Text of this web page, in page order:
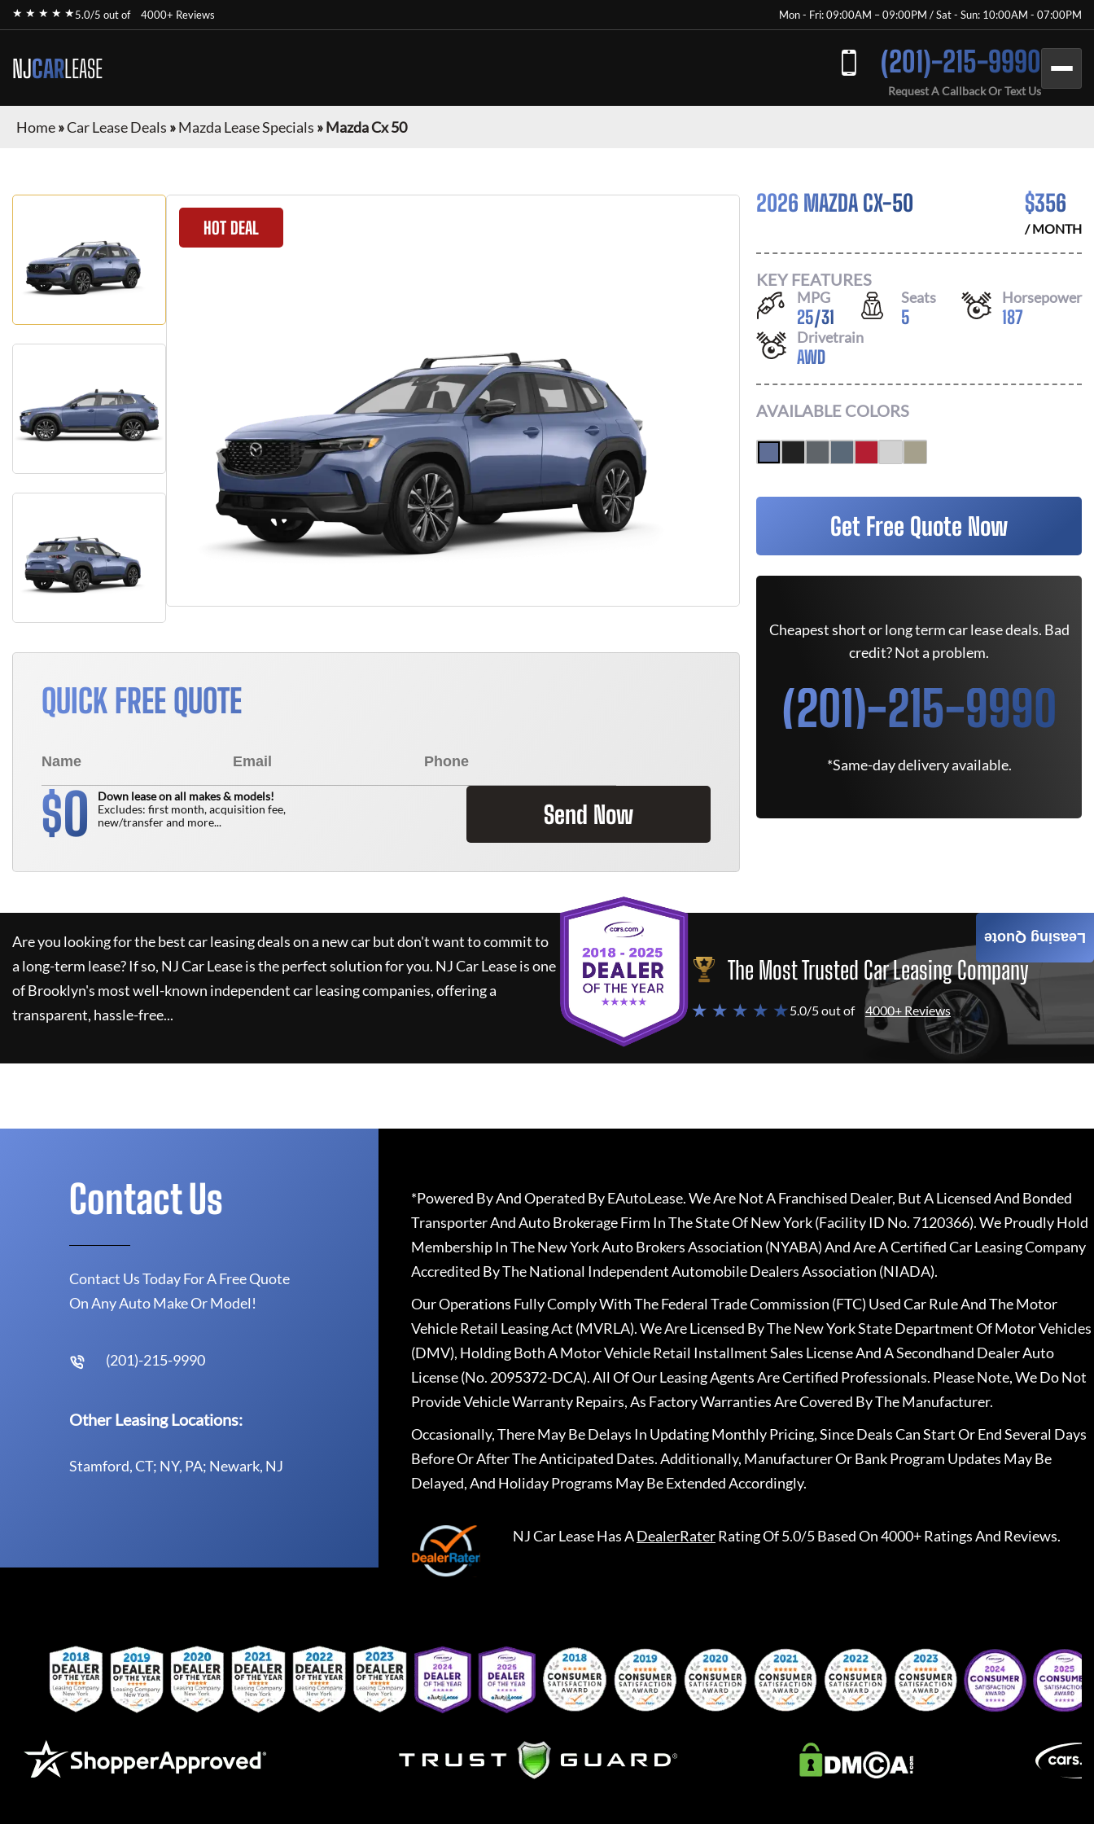
★ ★ ★ ★ ★5.0/5 out of 4000+ Reviews Mon - Fri: 09:00AM – 09:00PM / Sat - Sun: 10:00AM - 07:00PM
NJCARLEASE (201)-215-9990
Request A Callback Or Text Us
Home»Car Lease Deals »Mazda Lease Specials »Mazda Cx 50
HOT DEAL
QUICK FREE QUOTE
$0
Down lease on all makes & models!
Excludes: first month, acquisition fee,
new/transfer and more...
Send Now
2026 MAZDA CX-50 $356
/ MONTH
KEY FEATURES
MPG
25/31
Seats
5
Horsepower
187
Drivetrain
AWD
AVAILABLE COLORS
Get Free Quote Now
Cheapest short or long term car lease deals. Bad
credit? Not a problem.
(201)-215-9990
*Same-day delivery available.
Are you looking for the best car leasing deals on a new car but don't want to commit to
a long-term lease? If so, NJ Car Leaseis the perfect solution for you. NJ Car Leaseis one
of Brooklyn's most well-known independent car leasing companies, offering a
transparent, hassle-free...
The Most Trusted Car Leasing Company
★ ★ ★ ★ ★5.0/5 out of 4000+ Reviews
Leasing Quote
Contact Us
Contact Us Today For A Free Quote
On Any Auto Make Or Model!
(201)-215-9990
Other Leasing Locations:
Stamford, CT; NY, PA; Newark, NJ
*Powered By And Operated By EAutoLease. We Are Not A Franchised Dealer, But A Licensed And Bonded
Transporter And Auto Brokerage Firm In The State Of New York (Facility ID No. 7120366). We Proudly Hold
Membership In The New York Auto Brokers Association (NYABA) And Are A Certified Car Leasing Company
Accredited By The National Independent Automobile Dealers Association (NIADA).
Our Operations Fully Comply With The Federal Trade Commission (FTC) Used Car Rule And The Motor
Vehicle Retail Leasing Act (MVRLA). We Are Licensed By The New York State Department Of Motor Vehicles
(DMV), Holding Both A Motor Vehicle Retail Installment Sales License And A Secondhand Dealer Auto
License (No. 2095372-DCA). All Of Our Leasing Agents Are Certified Professionals. Please Note, We Do Not
Provide Vehicle Warranty Repairs, As Factory Warranties Are Covered By The Manufacturer.
Occasionally, There May Be Delays In Updating Monthly Pricing, Since Deals Can Start Or End Several Days
Before Or After The Anticipated Dates. Additionally, Manufacturer Or Bank Program Updates May Be
Delayed, And Holiday Programs May Be Extended Accordingly.
NJ Car LeaseHas ADealerRaterRating Of 5.0/5 Based On 4000+ Ratings And Reviews.